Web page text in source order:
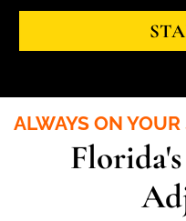
ALWAYS ON YOUR